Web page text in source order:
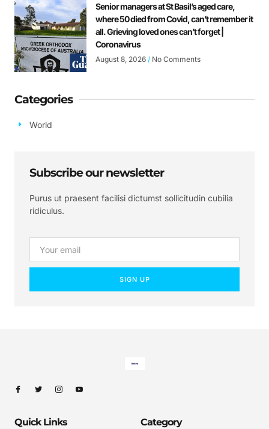
Senior managers at St Basil’s aged care,
where 50 died from Covid, can’t remember it
all. Grieving loved ones can’t forget |
Coronavirus
August 8, 2026 No Comments
Categories
World
Subscribe our newsletter
Purus ut praesent facilisi dictumst sollicitudin cubilia
ridiculus.
SIGN UP
Quick Links Category